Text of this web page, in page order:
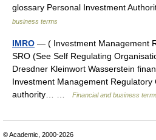
glossary Personal Investment
business terms
IMRO — ( Investment Management
SRO (See Self Regulating
Dresdner Kleinwort Wasserstein
Investment Management Regulatory
authority… …
Financial and business
© Academic, 2000-2026